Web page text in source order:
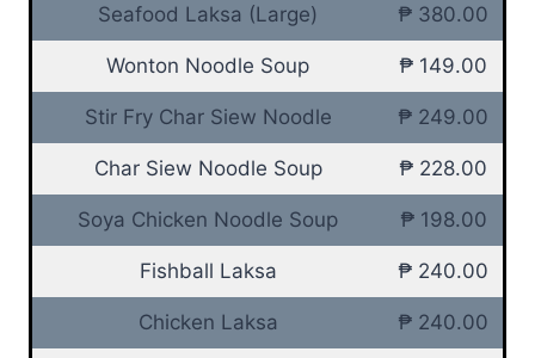
Seafood Laksa (Large) ₱ 380.00
Wonton Noodle Soup ₱ 149.00
Stir Fry Char Siew Noodle ₱ 249.00
Char Siew Noodle Soup ₱ 228.00
Soya Chicken Noodle Soup ₱ 198.00
Fishball Laksa ₱ 240.00
Chicken Laksa ₱ 240.00